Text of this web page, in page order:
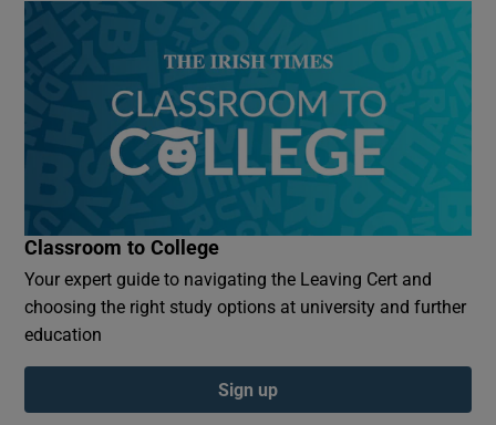
Classroom to College
Your expert guide to navigating the Leaving Cert and
choosing the right study options at university and further
education
Sign up